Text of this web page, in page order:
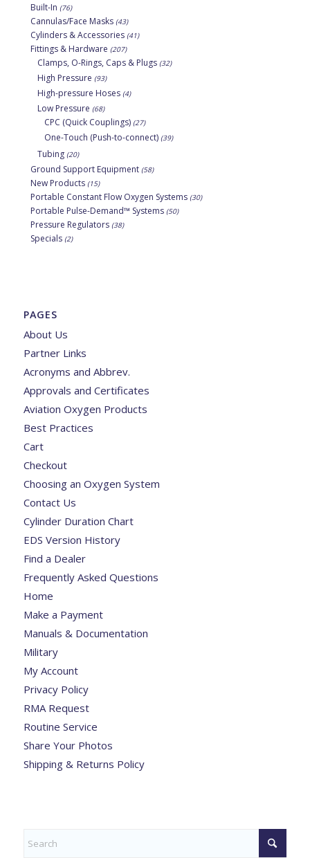
Built-In (76)
Cannulas/Face Masks (43)
Cylinders & Accessories (41)
Fittings & Hardware (207)
Clamps, O-Rings, Caps & Plugs (32)
High Pressure (93)
High-pressure Hoses (4)
Low Pressure (68)
CPC (Quick Couplings) (27)
One-Touch (Push-to-connect) (39)
Tubing (20)
Ground Support Equipment (58)
New Products (15)
Portable Constant Flow Oxygen Systems (30)
Portable Pulse-Demand™ Systems (50)
Pressure Regulators (38)
Specials (2)
PAGES
About Us
Partner Links
Acronyms and Abbrev.
Approvals and Certificates
Aviation Oxygen Products
Best Practices
Cart
Checkout
Choosing an Oxygen System
Contact Us
Cylinder Duration Chart
EDS Version History
Find a Dealer
Frequently Asked Questions
Home
Make a Payment
Manuals & Documentation
Military
My Account
Privacy Policy
RMA Request
Routine Service
Share Your Photos
Shipping & Returns Policy